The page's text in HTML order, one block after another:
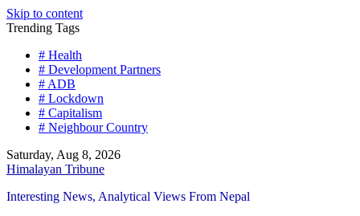
Skip to content
Trending Tags
# Health
# Development Partners
# ADB
# Lockdown
# Capitalism
# Neighbour Country
Saturday, Aug 8, 2026
Himalayan Tribune
Interesting News, Analytical Views From Nepal